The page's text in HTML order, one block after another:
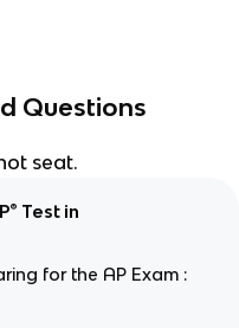
Questions
seat.
Test in
for the AP Exam :